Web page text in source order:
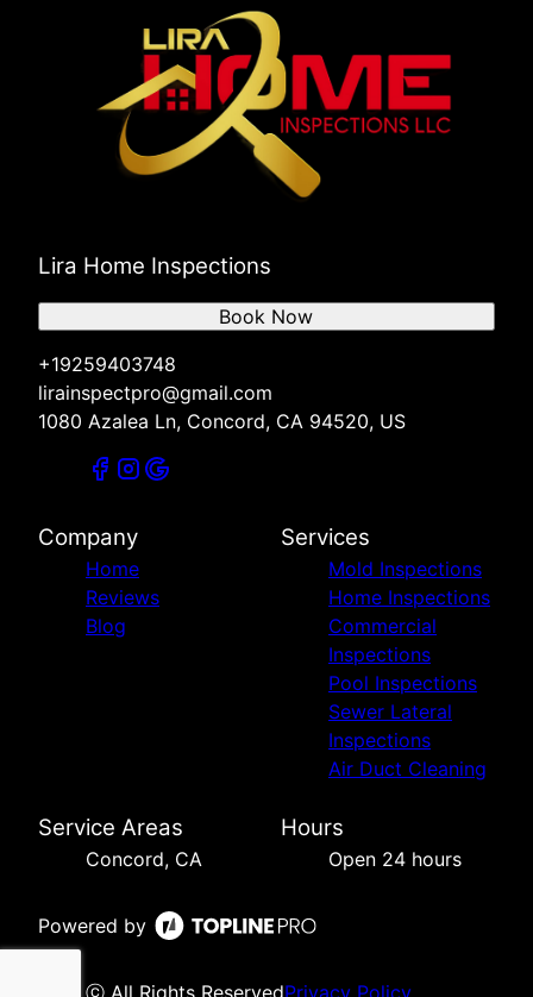
Lira Home Inspections
+19259403748
lirainspectpro@gmail.com
1080 Azalea Ln, Concord, CA 94520, US
Book Now
Company
Home
Reviews
Blog
Services
Mold Inspections
Home Inspections
Commercial
Inspections
Pool Inspections
Sewer Lateral
Inspections
Air Duct Cleaning
Service Areas
Concord, CA
Hours
Open 24 hours
Powered by
ⓒ All Rights ReservedPrivacy Policy